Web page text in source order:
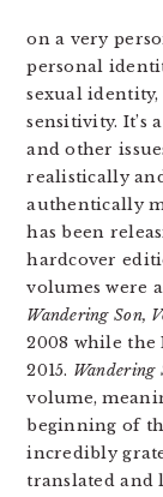
on a very
personal
sexual
sensitivity. It’s
and other
realistically
authentically
has been
hardcover
volumes were
Wandering Son,
2008 while the
2015. Wandering
volume,
beginning of
incredibly
translated